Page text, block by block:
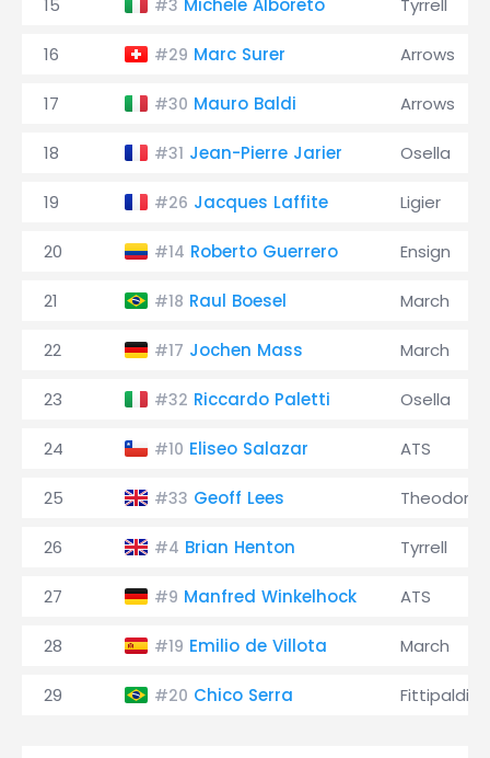
15 #3 Michele Alboreto Tyrrell
16 #29 Marc Surer Arrows
17 #30 Mauro Baldi Arrows
18 #31 Jean-Pierre Jarier Osella
19 #26 Jacques Laffite Ligier
20 #14 Roberto Guerrero Ensign
21 #18 Raul Boesel March
22 #17 Jochen Mass March
23 #32 Riccardo Paletti Osella
24 #10 Eliseo Salazar ATS
25 #33 Geoff Lees Theodore
26 #4 Brian Henton Tyrrell
27 #9 Manfred Winkelhock ATS
28 #19 Emilio de Villota March
29 #20 Chico Serra Fittipaldi